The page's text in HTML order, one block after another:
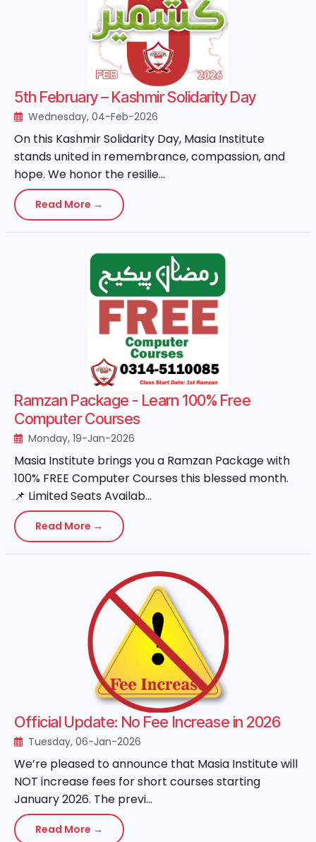
5th February – Kashmir Solidarity Day
Wednesday, 04-Feb-2026
On this Kashmir Solidarity Day, Masia Institute
stands united in remembrance, compassion, and
hope. We honor the resilie...
Read More →
Ramzan Package - Learn 100% Free
Computer Courses
Monday, 19-Jan-2026
Masia Institute brings you a Ramzan Package with
100% FREE Computer Courses this blessed month.
📌 Limited Seats Availab...
Read More →
Official Update: No Fee Increase in 2026
Tuesday, 06-Jan-2026
We’re pleased to announce that Masia Institute will
NOT increase fees for short courses starting
January 2026. The previ...
Read More →